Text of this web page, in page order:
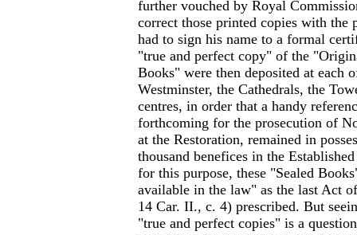
further vouched by Royal
correct those printed copies with the
had to sign his name to a formal
"true and perfect copy" of the
Books" were then deposited at each
Westminster, the Cathedrals, the
centres, in order that a handy
forthcoming for the prosecution of
at the Restoration, remained in
thousand benefices in the
for this purpose, these "Sealed
available in the law" as the last Act
14 Car. II., c. 4) prescribed. But
"true and perfect copies" is a